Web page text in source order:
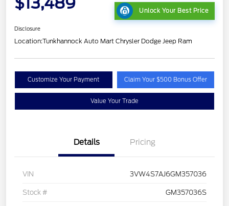
Unlock Your Best Price
Disclosure
Location:Tunkhannock Auto Mart Chrysler Dodge Jeep Ram
Customize Your Payment Claim Your $500 Bonus Offer
Value Your Trade
Details Pricing
VIN 3VW4S7AJ6GM357036
Stock # GM357036S